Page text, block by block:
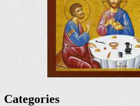
Categories